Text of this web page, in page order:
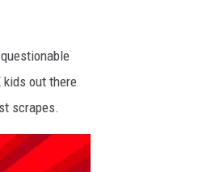
out there
scrapes.